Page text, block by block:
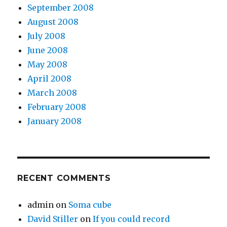
September 2008
August 2008
July 2008
June 2008
May 2008
April 2008
March 2008
February 2008
January 2008
RECENT COMMENTS
admin on Soma cube
David Stiller onIf you could record